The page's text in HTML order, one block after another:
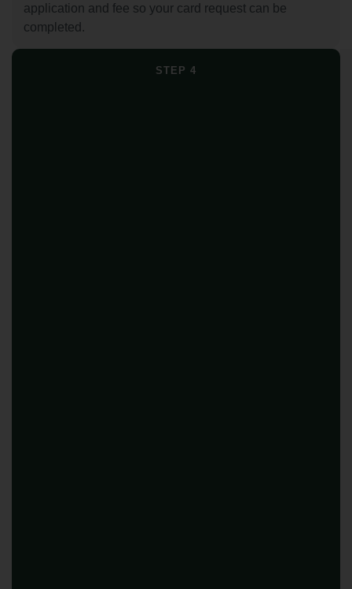
application and fee so your card request can be
completed.
STEP 4